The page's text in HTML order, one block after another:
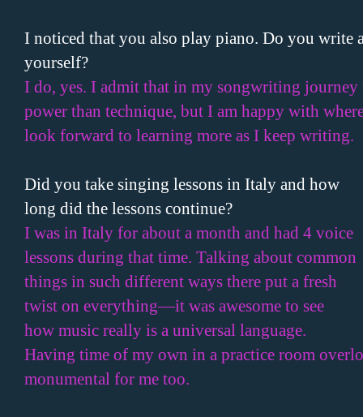
I noticed that you also play piano. Do you write
yourself?
I do, yes. I admit that in my songwriting journey
power than technique, but I am happy with
look forward to learning more as I keep writing.
Did you take singing lessons in Italy and how
long did the lessons continue?
I was in Italy for about a month and had 4 voice
lessons during that time. Talking about common
things in such different ways there put a fresh
twist on everything—it was awesome to see
how music really is a universal language.
Having time of my own in a practice room
monumental for me too.